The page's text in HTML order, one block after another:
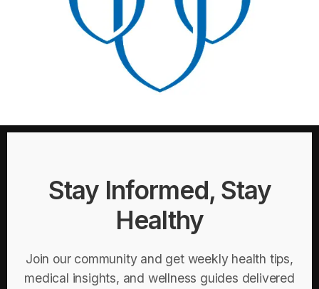
Stay Informed, Stay
Healthy
Join our community and get weekly health tips,
medical insights, and wellness guides delivered